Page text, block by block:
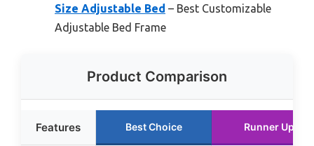
Size Adjustable Bed – Best Customizable
Adjustable Bed Frame
Product Comparison
Features Best Choice Runner Up